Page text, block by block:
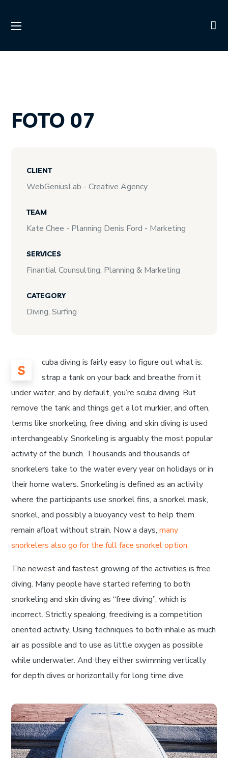
FOTO 07
CLIENT
WebGeniusLab - Creative Agency
TEAM
Kate Chee - Planning Denis Ford - Marketing
SERVICES
Finantial Counsulting, Planning & Marketing
CATEGORY
Diving, Surfing
S
cuba diving is fairly easy to figure out what is:
strap a tank on your back and breathe from it
under water, and by default, you’re scuba diving. But
remove the tank and things get a lot murkier, and often,
terms like snorkeling, free diving, and skin diving is used
interchangeably. Snorkeling is arguably the most popular
activity of the bunch. Thousands and thousands of
snorkelers take to the water every year on holidays or in
their home waters. Snorkeling is defined as an activity
where the participants use snorkel fins, a snorkel mask,
snorkel, and possibly a buoyancy vest to help them
remain afloat without strain. Now a days,many
snorkelers also go for the full face snorkel option.
The newest and fastest growing of the activities is free
diving. Many people have started referring to both
snorkeling and skin diving as “free diving”, which is
incorrect. Strictly speaking, freediving is a competition
oriented activity. Using techniques to both inhale as much
air as possible and to use as little oxygen as possible
while underwater. And they either swimming vertically
for depth dives or horizontally for long time dive.